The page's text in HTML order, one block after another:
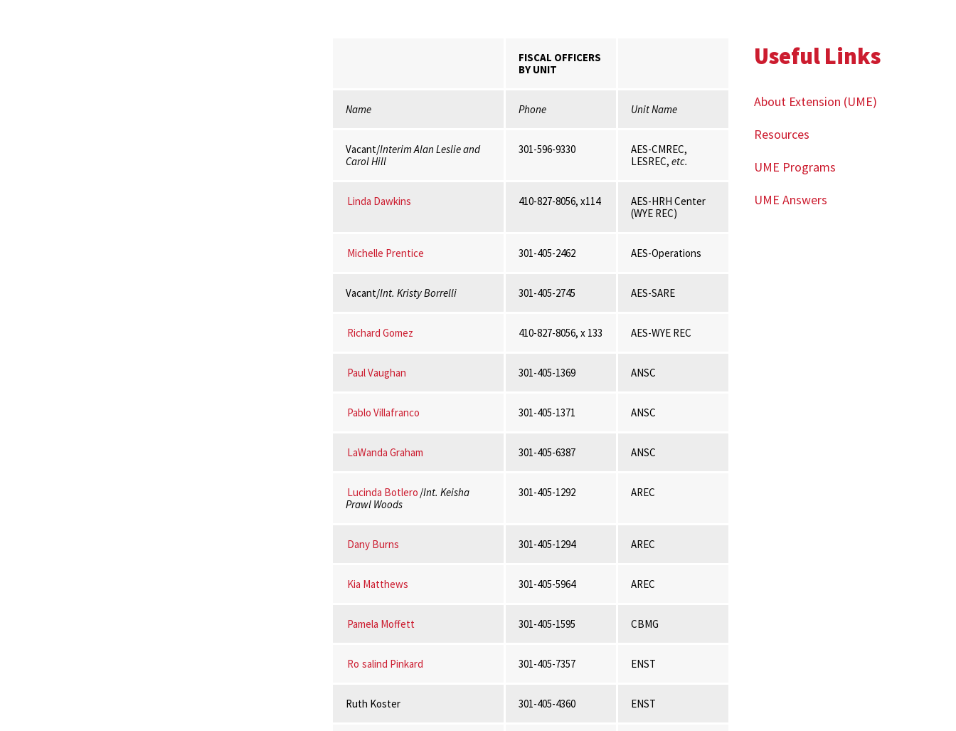
FISCAL OFFICERS
BY UNIT
Name Phone Unit Name
Vacant/Interim Alan Leslie and
Carol Hill
301-596-9330
AES-CMREC,
LESREC, etc.
Linda Dawkins 410-827-8056, x114
AES-HRH Center
(WYE REC)
Michelle Prentice 301-405-2462 AES-Operations
Vacant/Int. Kristy Borrelli 301-405-2745 AES-SARE
Richard Gomez 410-827-8056, x 133 AES-WYE REC
Paul Vaughan 301-405-1369 ANSC
Pablo Villafranco 301-405-1371 ANSC
LaWanda Graham 301-405-6387 ANSC
Lucinda Botlero /Int. Keisha
Prawl Woods
301-405-1292 AREC
Dany Burns 301-405-1294 AREC
Kia Matthews 301-405-5964 AREC
Pamela Moffett 301-405-1595 CBMG
Ro salind Pinkard 301-405-7357 ENST
Ruth Koster 301-405-4360 ENST
Useful Links
About Extension (UME)
Resources
UME Programs
UME Answers